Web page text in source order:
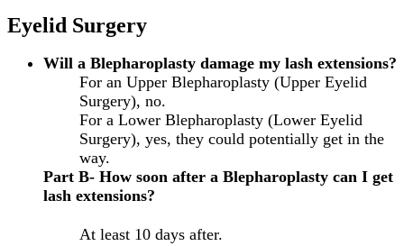
Eyelid Surgery
Will a Blepharoplasty damage my lash extensions?
For an Upper Blepharoplasty (Upper Eyelid
Surgery), no.
For a Lower Blepharoplasty (Lower Eyelid
Surgery), yes, they could potentially get in the
way.
Part B- How soon after a Blepharoplasty can I get
lash extensions?
At least 10 days after.